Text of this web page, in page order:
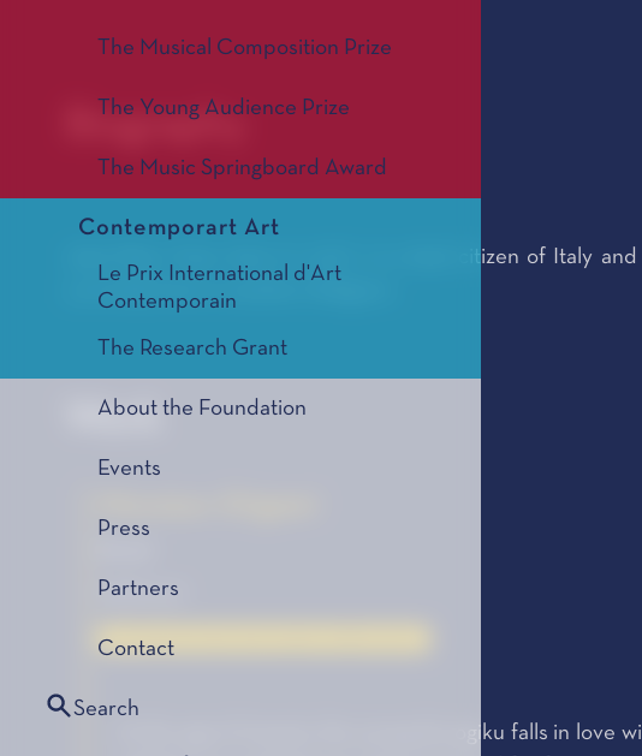
The Musical Composition Prize
The Young Audience Prize
The Music Springboard Award
Contemporart Art
Le Prix International d'Art
Contemporain
The Research Grant
About the Foundation
Events
Press
Partners
Contact
Search
Biography
Jean-Marc Ceci, born in 1977, is a dual citizen of Italy
currently lives in southern Belgium.
Work
Gallimard
Le Coup de Cœur des Lycéens, édition 2017
At the age of twenty, the young Kurogiku falls in love